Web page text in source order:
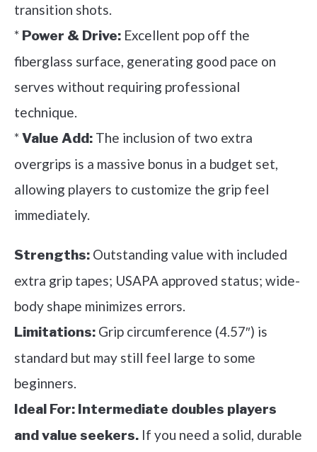
transition shots.
* Power & Drive: Excellent pop off the
fiberglass surface, generating good pace on
serves without requiring professional
technique.
*Value Add: The inclusion of two extra
overgrips is a massive bonus in a budget set,
allowing players to customize the grip feel
immediately.
Strengths: Outstanding value with included
extra grip tapes; USAPA approved status; wide-
body shape minimizes errors.
Limitations: Grip circumference (4.57″) is
standard but may still feel large to some
beginners.
Ideal For: Intermediate doubles players
and value seekers. If you need a solid, durable